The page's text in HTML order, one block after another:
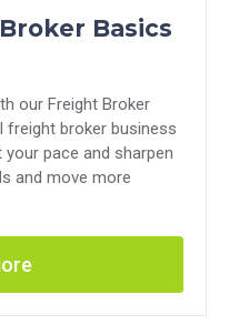
Basics
our Freight Broker
freight broker business
pace and sharpen
and move more